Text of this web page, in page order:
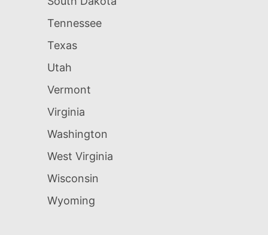
Tennessee
Texas
Utah
Vermont
Virginia
Washington
West Virginia
Wisconsin
Wyoming